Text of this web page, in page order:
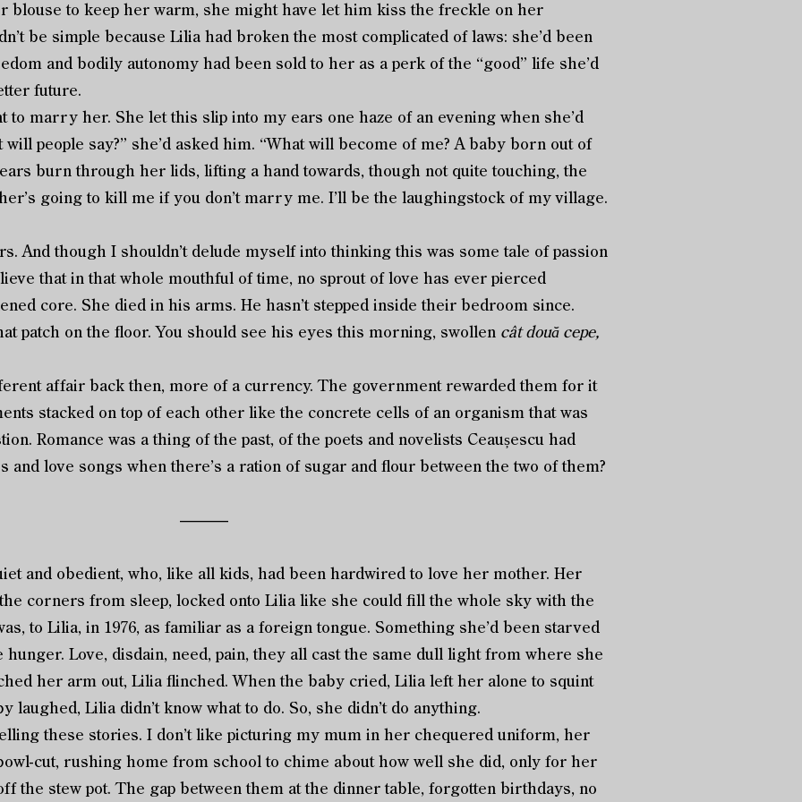
blouse to keep her warm, she might have let him kiss the freckle on her
be simple because Lilia had broken the most complicated of laws: she’d been
and bodily autonomy had been sold to her as a perk of the “good” life she’d
future.
marry her. She let this slip into my ears one haze of an evening when she’d
will people say?” she’d asked him. “What will become of me? A baby born out of
burn through her lids, lifting a hand towards, though not quite touching, the
going to kill me if you don’t marry me. I’ll be the laughingstock of my village.
though I shouldn’t delude myself into thinking this was some tale of passion
that in that whole mouthful of time, no sprout of love has ever pierced
core. She died in his arms. He hasn’t stepped inside their bedroom since.
patch on the floor. You should see his eyes this morning, swollen cât două cepe,
affair back then, more of a currency. The government rewarded them for it
stacked on top of each other like the concrete cells of an organism that was
Romance was a thing of the past, of the poets and novelists Ceaușescu had
and love songs when there’s a ration of sugar and flour between the two of them?
––––––
and obedient, who, like all kids, had been hardwired to love her mother. Her
corners from sleep, locked onto Lilia like she could fill the whole sky with the
to Lilia, in 1976, as familiar as a foreign tongue. Something she’d been starved
hunger. Love, disdain, need, pain, they all cast the same dull light from where she
her arm out, Lilia flinched. When the baby cried, Lilia left her alone to squint
laughed, Lilia didn’t know what to do. So, she didn’t do anything.
these stories. I don’t like picturing my mum in her chequered uniform, her
cut, rushing home from school to chime about how well she did, only for her
the stew pot. The gap between them at the dinner table, forgotten birthdays, no